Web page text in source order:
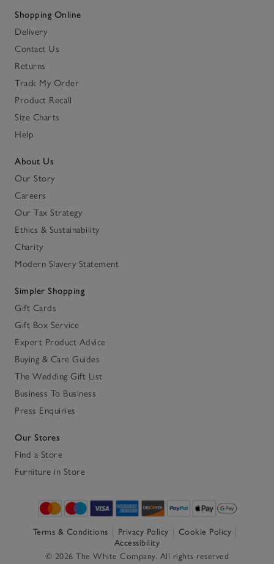
Shopping Online
Delivery
Contact Us
Returns
Track My Order
Product Recall
Size Charts
Help
About Us
Our Story
Careers
Our Tax Strategy
Ethics & Sustainability
Charity
Modern Slavery Statement
Simpler Shopping
Gift Cards
Gift Box Service
Expert Product Advice
Buying & Care Guides
The Wedding Gift List
Business To Business
Press Enquiries
Our Stores
Find a Store
Furniture in Store
Terms & Conditions Privacy Policy
Cookie Policy
Accessibility
© 2026 The White Company. All rights reserved